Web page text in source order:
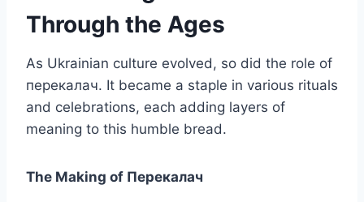
Through the Ages
As Ukrainian culture evolved, so did the role of
перекалач. It became a staple in various rituals
and celebrations, each adding layers of
meaning to this humble bread.
The Making of Перекалач